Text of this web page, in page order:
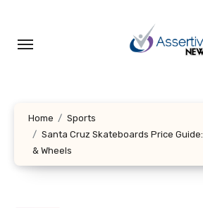
content
Home
Sports
Santa Cruz Skateboards Price
& Wheels